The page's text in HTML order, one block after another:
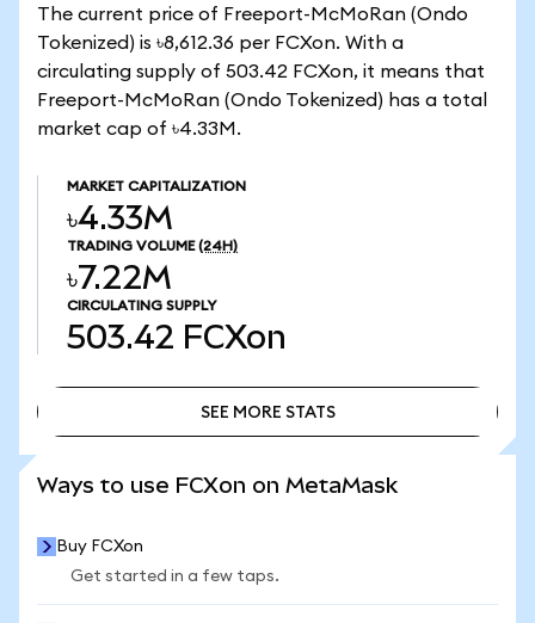
The current price of Freeport-McMoRan (Ondo
Tokenized) is ৳8,612.36 per FCXon. With a
circulating supply of 503.42 FCXon, it means that
Freeport-McMoRan (Ondo Tokenized) has a total
market cap of ৳4.33M.
MARKET CAPITALIZATION
৳4.33M
TRADING VOLUME (24H)
৳7.22M
CIRCULATING SUPPLY
503.42 FCXon
SEE MORE STATS
Ways to use FCXon on MetaMask
Buy FCXon
Get started in a few taps.